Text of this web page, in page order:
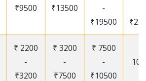
₹9500
₹13500
-
₹19500
₹ 2200
-
₹3200
₹ 3200
-
₹7500
₹ 7500
-
₹10500